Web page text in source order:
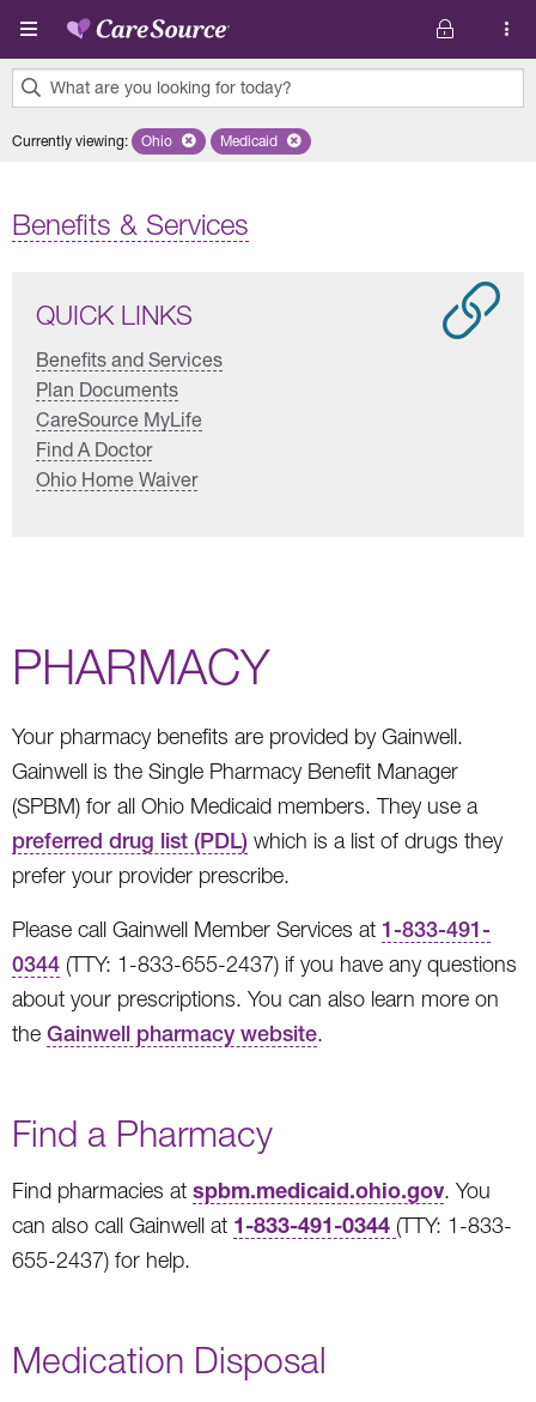
Skip to main content
What are you looking for today?
results
Currently viewing: Remove selected state 'Ohio'
Ohio Remove selected plan 'Medicaid'
Medicaid
Benefits & Services
QUICK LINKS
Benefits and Services
Plan Documents
CareSource MyLife
Find A Doctor
Ohio Home Waiver
PHARMACY
Your pharmacy benefits are provided by Gainwell.
Gainwell is the Single Pharmacy Benefit Manager
(SPBM) for all Ohio Medicaid members. They use a
preferred drug list (PDL) which is a list of drugs they
prefer your provider prescribe.
Please call Gainwell Member Services at 1-833-491-
0344 (TTY: 1-833-655-2437) if you have any questions
about your prescriptions. You can also learn more on
the Gainwell pharmacy website.
Find a Pharmacy
Find pharmacies at spbm.medicaid.ohio.gov. You
can also call Gainwell at 1-833-491-0344 (TTY: 1-833-
655-2437) for help.
Medication Disposal